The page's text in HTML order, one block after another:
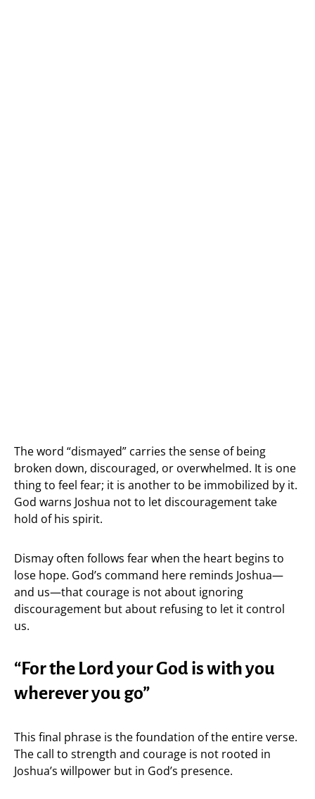
The word “dismayed” carries the sense of being
broken down, discouraged, or overwhelmed. It is one
thing to feel fear; it is another to be immobilized by it.
God warns Joshua not to let discouragement take
hold of his spirit.
Dismay often follows fear when the heart begins to
lose hope. God’s command here reminds Joshua—
and us—that courage is not about ignoring
discouragement but about refusing to let it control
us.
“For the Lord your God is with you
wherever you go”
This final phrase is the foundation of the entire verse.
The call to strength and courage is not rooted in
Joshua’s willpower but in God’s presence.